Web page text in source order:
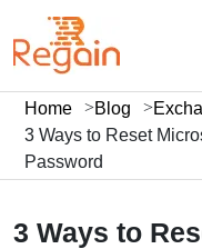
Home Blog
3 Ways to Reset
Password
3 Ways to